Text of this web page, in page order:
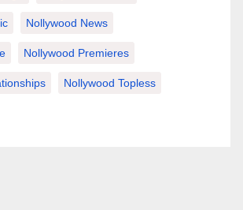
Nollywood News
Nollywood Premieres
Nollywood Topless